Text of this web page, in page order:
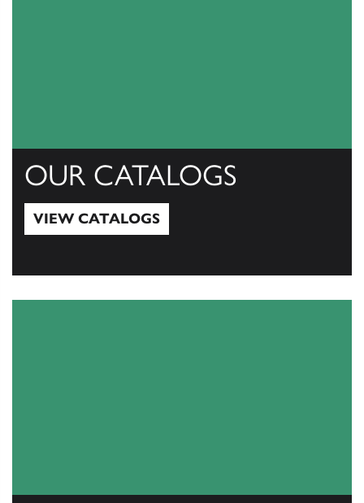
OUR CATALOGS
VIEW CATALOGS